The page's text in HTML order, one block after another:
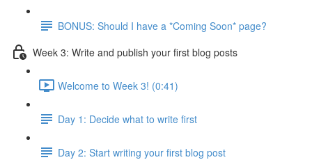
BONUS: Should I have a *Coming Soon* page?
Week 3: Write and publish your first blog posts
Welcome to Week 3! (0:41)
Day 1: Decide what to write first
Day 2: Start writing your first blog post